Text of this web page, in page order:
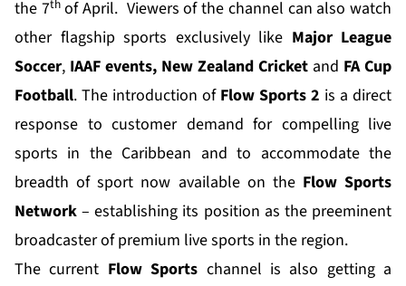
the 7thof April. Viewers of the channel can also watch
other flagship sports exclusively like Major League
Soccer, IAAF events, New Zealand Cricket and FA Cup
Football. The introduction of Flow Sports 2 is a direct
response to customer demand for compelling live
sports in the Caribbean and to accommodate the
breadth of sport now available on the Flow Sports
Network – establishing its position as the preeminent
broadcaster of premium live sports in the region.
The current Flow Sports channel is also getting a